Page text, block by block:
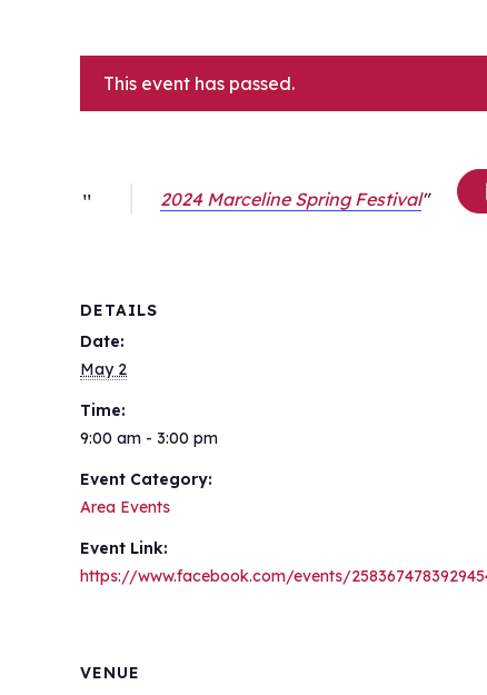
This event has passed.
2024 Marceline Spring Festival
DETAILS
Date:
May 2
Time:
9:00 am - 3:00 pm
Event Category:
Area Events
Event Link:
https://www.facebook.com/events/
VENUE